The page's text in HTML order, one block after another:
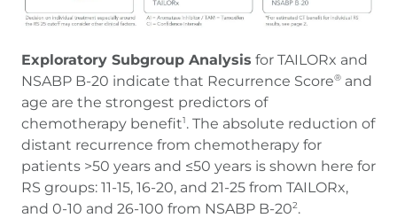
Exploratory Subgroup Analysis for TAILORx and
NSABP B-20 indicate that Recurrence Score® and
age are the strongest predictors of
chemotherapy benefit1. The absolute reduction of
distant recurrence from chemotherapy for
patients >50 years and ≤50 years is shown here for
RS groups: 11-15, 16-20, and 21-25 from TAILORx,
and 0-10 and 26-100 from NSABP B-202.